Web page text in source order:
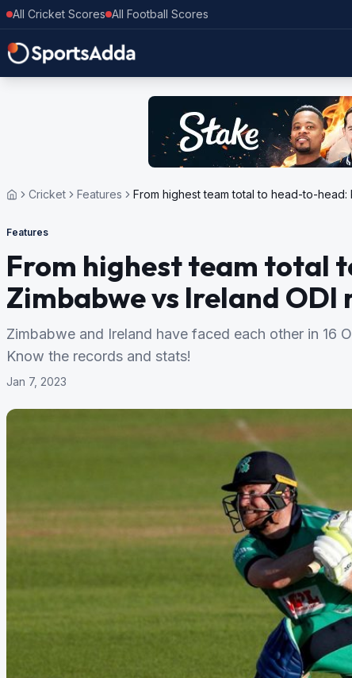
All Cricket Scores All Football Scores
Cricket Features From highest team total to head-to-
Features
From highest team total
Zimbabwe vs Ireland ODI
Zimbabwe and Ireland have faced each other in 16
Know the records and stats!
Jan 7, 2023